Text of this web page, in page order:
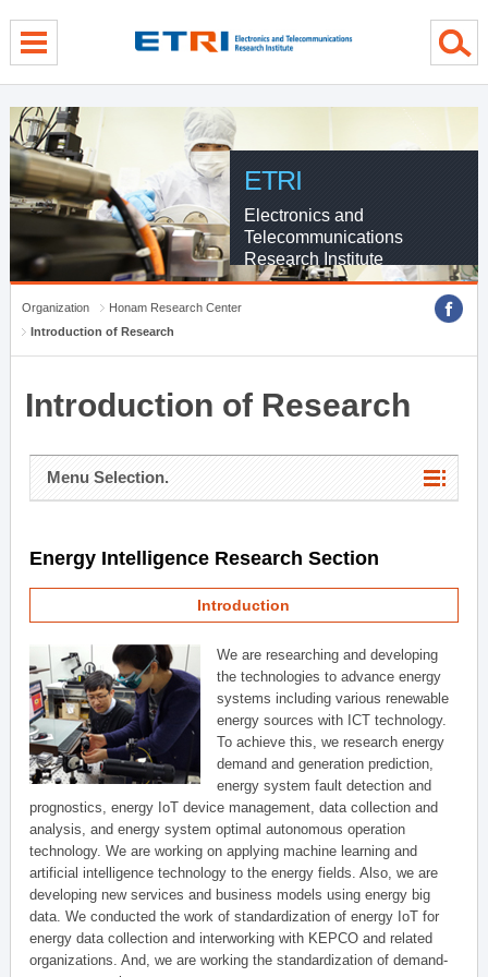
ETRI
Electronics and
Telecommunications
Research Institute
Organization
Honam Research Center
Introduction of Research
Introduction of Research
Menu Selection.
Energy Intelligence Research Section
Introduction
We are researching and developing
the technologies to advance energy
systems including various renewable
energy sources with ICT technology.
To achieve this, we research energy
demand and generation prediction,
energy system fault detection and
prognostics, energy IoT device management, data collection and
analysis, and energy system optimal autonomous operation
technology. We are working on applying machine learning and
artificial intelligence technology to the energy fields. Also, we are
developing new services and business models using energy big
data. We conducted the work of standardization of energy IoT for
energy data collection and interworking with KEPCO and related
organizations. And, we are working the standardization of demand-